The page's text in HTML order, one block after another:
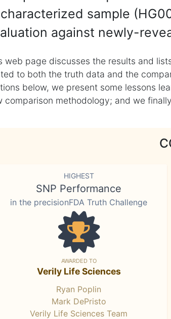
sample
against newly-
web page discusses the results and
to both the truth data and the
below, we present some lessons
comparison methodology; and we
HIGHEST
SNP Performance
in the precisionFDA Truth Challenge
AWARDED TO
Verily Life Sciences
Ryan Poplin
Mark DePristo
Verily Life Sciences Team